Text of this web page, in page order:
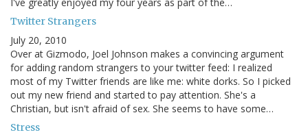
I've greatly enjoyed my four years as part of the…
Twitter Strangers
July 20, 2010
Over at Gizmodo, Joel Johnson makes a convincing argument
for adding random strangers to your twitter feed: I realized
most of my Twitter friends are like me: white dorks. So I picked
out my new friend and started to pay attention. She's a
Christian, but isn't afraid of sex. She seems to have some…
Stress